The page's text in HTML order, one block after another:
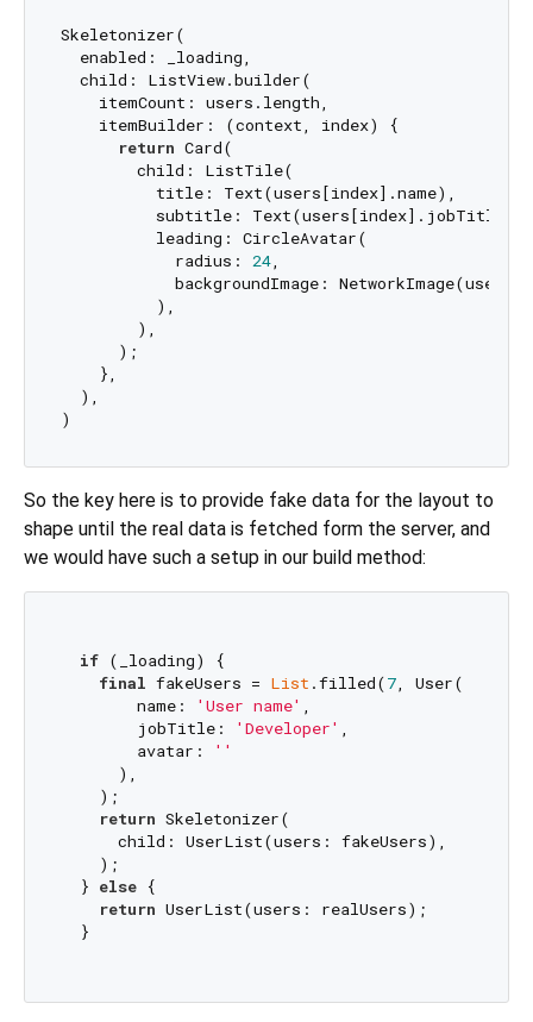
Skeletonizer(
  enabled: _loading,
  child: ListView.builder(
    itemCount: users.length,
    itemBuilder: (context, index) {
return Card(
        child: ListTile(
          title: Text(users[index].name),
          subtitle: Text(users[index].jobTitle),
          leading: CircleAvatar(
            radius:
24,
backgroundImage:
          ),
        ),
      );
    },
  ),
So the key here is to provide fake data for the layout to
shape until the real data is fetched form the server, and
we would have such a setup in our build method:
if (_loading) {
final fakeUsers = List .filled(7, User(
        name:
'User name' ,
        jobTitle:
'Developer' ,
        avatar:
''
      ),
    );
return Skeletonizer(
      child: UserList(users: fakeUsers),
    );
  }
else {
return UserList(users: realUsers);
  }